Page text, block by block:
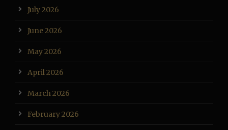
July 2026
June 2026
May 2026
April 2026
March 2026
February 2026